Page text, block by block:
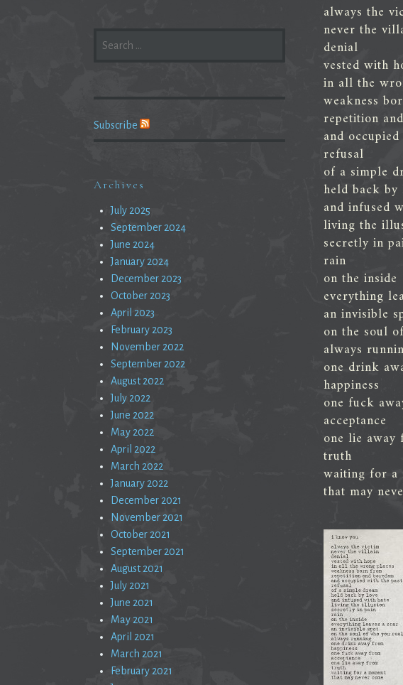
always the
never the
denial
vested with
in all the
weakness
repetition
and
refusal
of a simple
held back by
and infused
living the
secretly in
rain
on the inside
everything
an invisible
on the soul
always
one drink
happiness
one fuck
acceptance
one lie away
truth
waiting for a
that may
FOR:
Subscribe
Archives
July 2025
September 2024
June 2024
January 2024
December 2023
October 2023
April 2023
February 2023
November 2022
September 2022
August 2022
July 2022
June 2022
May 2022
April 2022
March 2022
January 2022
December 2021
November 2021
October 2021
September 2021
August 2021
July 2021
June 2021
May 2021
April 2021
March 2021
February 2021